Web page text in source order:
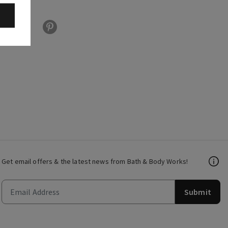
Get email offers & the latest news from Bath & Body Works!
Submit